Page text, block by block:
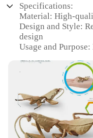
Specifications:
Material: High-
Design and Style:
design
Usage and
Type and
Performance and
Size: Compact,
desks
Features:
**Exquisite